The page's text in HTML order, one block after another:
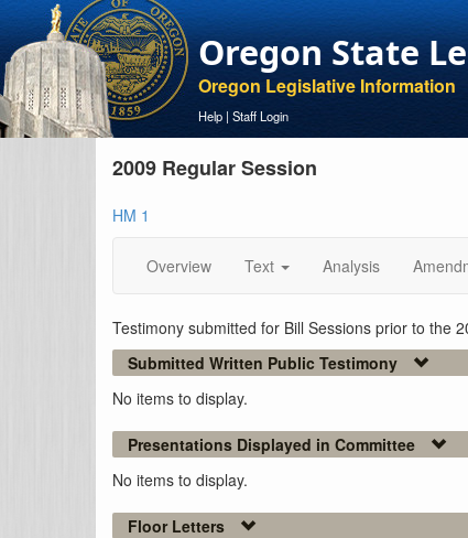
Oregon State
Oregon Legislative Information
Help | Staff Login
2009 Regular Session
HM 1
Overview Text Analysis
Testimony submitted for Bill Sessions prior to the
Submitted Written Public Testimony
No items to display.
Presentations Displayed in Committee
No items to display.
Floor Letters